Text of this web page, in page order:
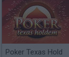
Poker Texas Hold